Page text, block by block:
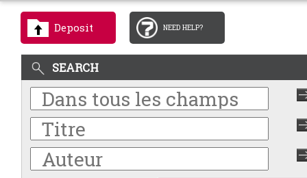
Deposit NEED HELP?
SEARCH